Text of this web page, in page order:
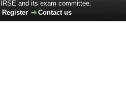
and its exam committee.
Register Contact us